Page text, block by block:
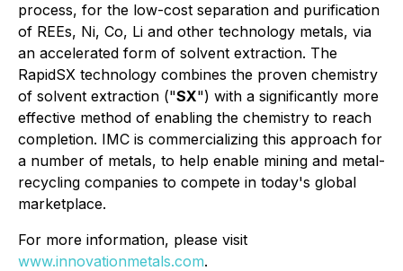
process, for the low-cost separation and purification
of REEs, Ni, Co, Li and other technology metals, via
an accelerated form of solvent extraction. The
RapidSX technology combines the proven chemistry
of solvent extraction ("SX") with a significantly more
effective method of enabling the chemistry to reach
completion. IMC is commercializing this approach for
a number of metals, to help enable mining and metal-
recycling companies to compete in today's global
marketplace.
For more information, please visit
www.innovationmetals.com.